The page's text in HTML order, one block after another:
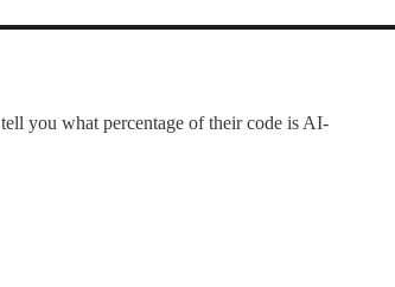
you what percentage of their code is AI-